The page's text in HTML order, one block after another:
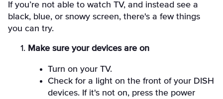
If you’re not able to watch TV, and instead see a
black, blue, or snowy screen, there's a few things
you can try.
Make sure your devices are on
Turn on your TV.
Check for a light on the front of your DISH
devices. If it's not on, press the power